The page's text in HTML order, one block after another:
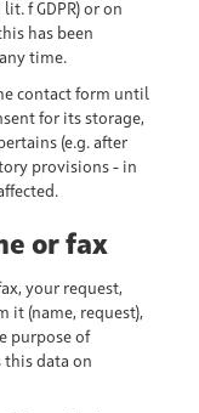
f GDPR) or on
has been
time.
contact form until
for its storage,
(e.g. after
provisions - in
or fax
your request,
it (name, request),
purpose of
this data on